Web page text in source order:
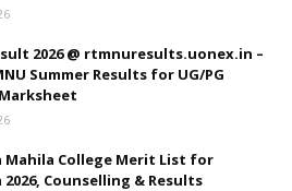
2026 @ rtmnuresults.uonex.in –
Summer Results for UG/PG
Marksheet
Mahila College Merit List for
Counselling & Results